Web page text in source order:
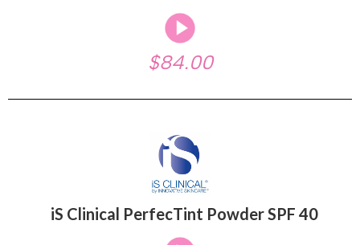
$84.00
iS Clinical PerfecTint Powder SPF 40